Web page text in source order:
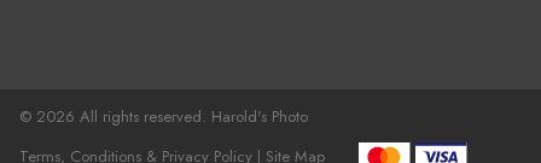
© 2026 All rights reserved. Harold's Photo
Terms, Conditions & Privacy Policy | Site Map